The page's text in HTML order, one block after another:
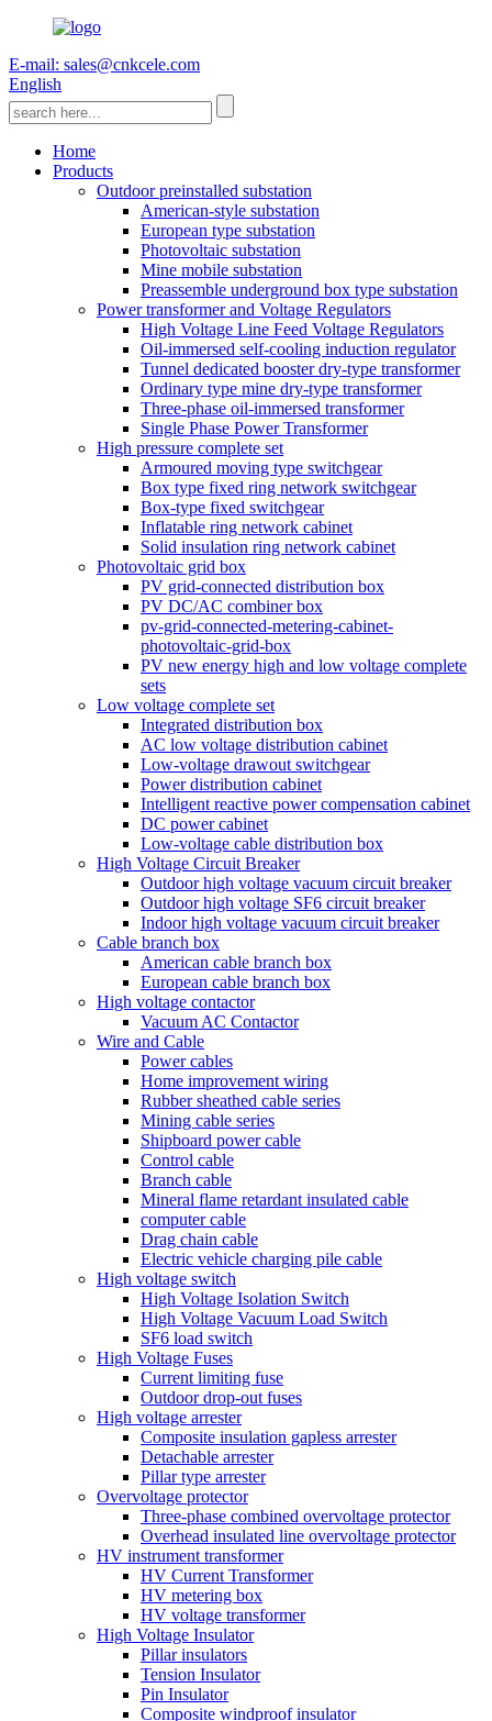
E-mail: sales@cnkcele.com
English
Home
Products
Outdoor preinstalled substation
American-style substation
European type substation
Photovoltaic substation
Mine mobile substation
Preassemble underground box type substation
Power transformer and Voltage Regulators
High Voltage Line Feed Voltage Regulators
Oil-immersed self-cooling induction regulator
Tunnel dedicated booster dry-type transformer
Ordinary type mine dry-type transformer
Three-phase oil-immersed transformer
Single Phase Power Transformer
High pressure complete set
Armoured moving type switchgear
Box type fixed ring network switchgear
Box-type fixed switchgear
Inflatable ring network cabinet
Solid insulation ring network cabinet
Photovoltaic grid box
PV grid-connected distribution box
PV DC/AC combiner box
pv-grid-connected-metering-cabinet-
photovoltaic-grid-box
PV new energy high and low voltage complete
sets
Low voltage complete set
Integrated distribution box
AC low voltage distribution cabinet
Low-voltage drawout switchgear
Power distribution cabinet
Intelligent reactive power compensation cabinet
DC power cabinet
Low-voltage cable distribution box
High Voltage Circuit Breaker
Outdoor high voltage vacuum circuit breaker
Outdoor high voltage SF6 circuit breaker
Indoor high voltage vacuum circuit breaker
Cable branch box
American cable branch box
European cable branch box
High voltage contactor
Vacuum AC Contactor
Wire and Cable
Power cables
Home improvement wiring
Rubber sheathed cable series
Mining cable series
Shipboard power cable
Control cable
Branch cable
Mineral flame retardant insulated cable
computer cable
Drag chain cable
Electric vehicle charging pile cable
High voltage switch
High Voltage Isolation Switch
High Voltage Vacuum Load Switch
SF6 load switch
High Voltage Fuses
Current limiting fuse
Outdoor drop-out fuses
High voltage arrester
Composite insulation gapless arrester
Detachable arrester
Pillar type arrester
Overvoltage protector
Three-phase combined overvoltage protector
Overhead insulated line overvoltage protector
HV instrument transformer
HV Current Transformer
HV metering box
HV voltage transformer
High Voltage Insulator
Pillar insulators
Tension Insulator
Pin Insulator
Composite windproof insulator